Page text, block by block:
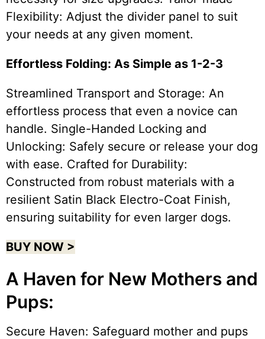
Flexibility: Adjust the divider panel to suit
your needs at any given moment.
Effortless Folding: As Simple as 1-2-3
Streamlined Transport and Storage: An
effortless process that even a novice can
handle. Single-Handed Locking and
Unlocking: Safely secure or release your dog
with ease. Crafted for Durability:
Constructed from robust materials with a
resilient Satin Black Electro-Coat Finish,
ensuring suitability for even larger dogs.
BUY NOW >
A Haven for New Mothers and
Pups:
Secure Haven: Safeguard mother and pups